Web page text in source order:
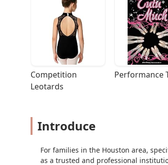
Competition
Leotards
Performance
Introduce
For families in the Houston area,
as a trusted and professional